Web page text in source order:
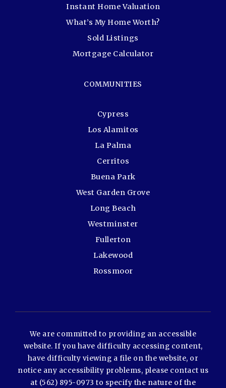
COMMUNITIES
Cypress
Los Alamitos
La Palma
Cerritos
Buena Park
West Garden Grove
Long Beach
Westminster
Fullerton
Lakewood
Rossmoor
Instant Home Valuation
What’s My Home Worth?
Sold Listings
Mortgage Calculator
We are committed to providing an accessible
website. If you have difficulty accessing content,
have difficulty viewing a file on the website, or
notice any accessibility problems, please contact us
at (562) 895-0973 to specify the nature of the